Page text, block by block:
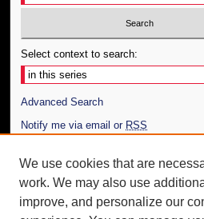
Select context to search:
Advanced Search
Notify me via email or RSS
Author Corner
Author FAQ
We use cookies that are
work. We may also use
improve, and personalize our